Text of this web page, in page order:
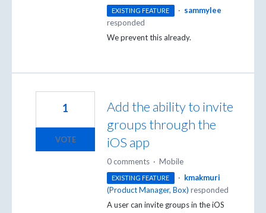
EXISTING FEATURE · sammylee
responded
We prevent this already.
Add the ability to invite
groups through the
iOS app
1
VOTE
0 comments · Mobile
EXISTING FEATURE · kmakmuri
(Product Manager, Box) responded
A user can invite groups in the iOS